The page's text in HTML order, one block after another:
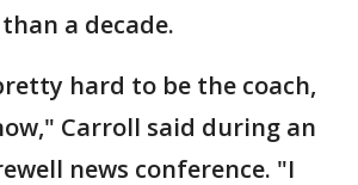
a decade.
hard to be the coach,
Carroll said during an
news conference. "I